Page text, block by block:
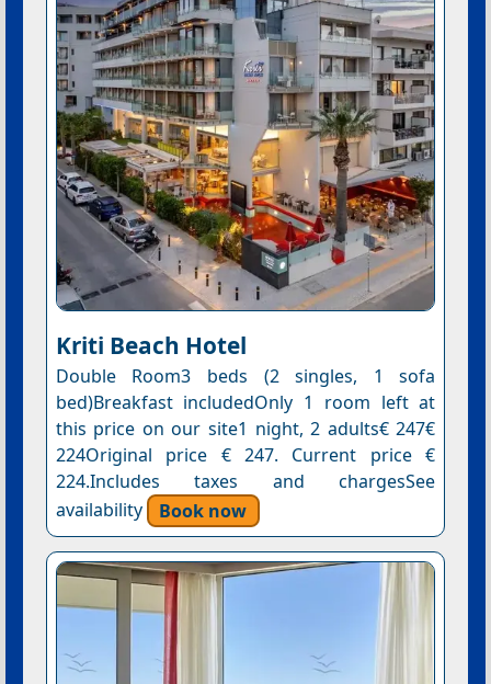
Kriti Beach Hotel
Double Room3 beds (2 singles, 1 sofa
bed)Breakfast includedOnly 1 room left at
this price on our site1 night, 2 adults€ 247€
224Original price € 247. Current price €
224.Includes taxes and chargesSee
availability
Book now